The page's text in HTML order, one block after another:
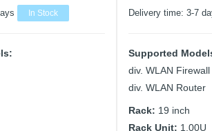
In Stock Delivery time: 3-7
Supported
div. WLAN Firewall
div. WLAN Router
Rack: 19 inch
Rack Unit: 1.00U